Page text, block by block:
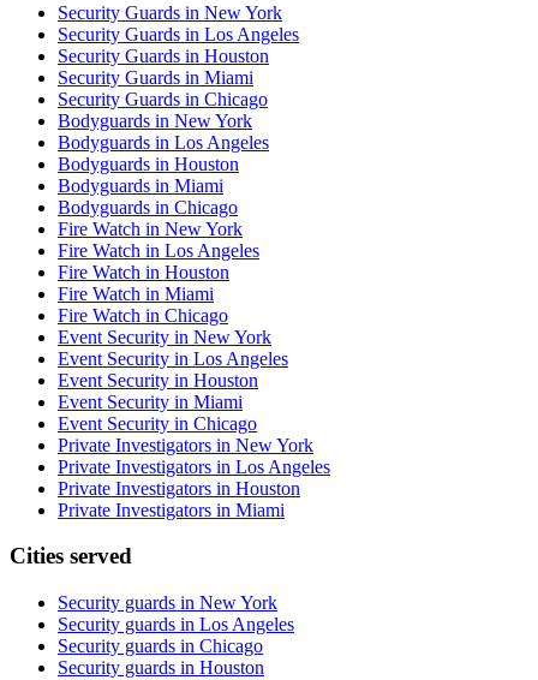
Security Guards in New York
Security Guards in Los Angeles
Security Guards in Houston
Security Guards in Miami
Security Guards in Chicago
Bodyguards in New York
Bodyguards in Los Angeles
Bodyguards in Houston
Bodyguards in Miami
Bodyguards in Chicago
Fire Watch in New York
Fire Watch in Los Angeles
Fire Watch in Houston
Fire Watch in Miami
Fire Watch in Chicago
Event Security in New York
Event Security in Los Angeles
Event Security in Houston
Event Security in Miami
Event Security in Chicago
Private Investigators in New York
Private Investigators in Los Angeles
Private Investigators in Houston
Private Investigators in Miami
Cities served
Security guards in New York
Security guards in Los Angeles
Security guards in Chicago
Security guards in Houston